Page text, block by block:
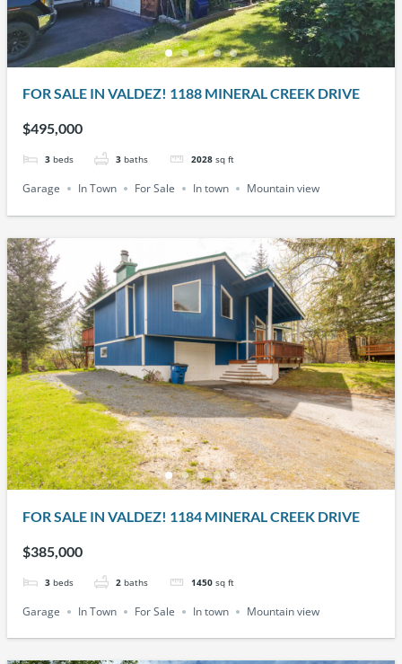
FOR SALE IN VALDEZ! 1188 MINERAL CREEK DRIVE
$495,000
3 beds 3 baths 2028 sq ft
Garage In Town For Sale In town Mountain view
FOR SALE IN VALDEZ! 1184 MINERAL CREEK DRIVE
$385,000
3 beds 2 baths 1450 sq ft
Garage In Town For Sale In town Mountain view